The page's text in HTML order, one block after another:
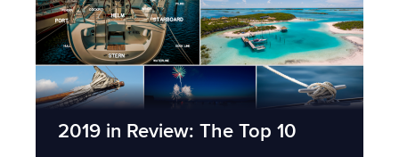
2019 in Review: The Top 10